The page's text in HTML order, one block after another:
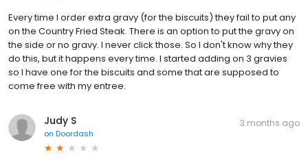
Every time I order extra gravy (for the biscuits) they fail to put any
on the Country Fried Steak. There is an option to put the gravy on
the side or no gravy. I never click those. So I don't know why they
do this, but it happens every time. I started adding on 3 gravies
so I have one for the biscuits and some that are supposed to
come free with my entree.
Judy S
on Doordash
3 months ago